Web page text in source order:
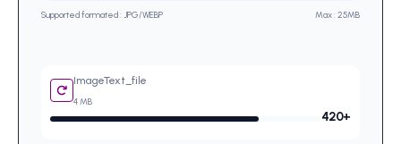
Supported formated : JPG/WEBP Max : 25MB
ImageText_file
4 MB
420+